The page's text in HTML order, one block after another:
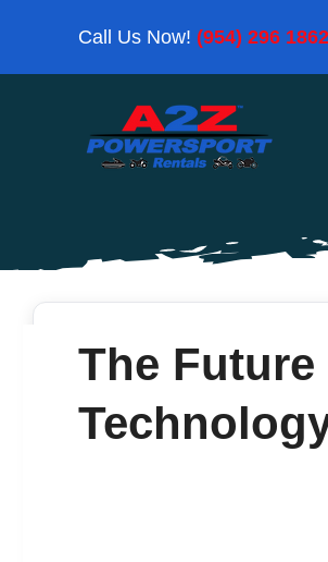
Call Us Now! (954) 296 1862
The